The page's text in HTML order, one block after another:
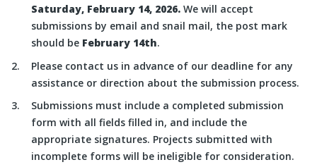
Saturday, February 14, 2026. We will accept
submissions by email and snail mail, the post mark
should be February 14th.
Please contact us in advance of our deadline for any
assistance or direction about the submission process.
Submissions must include a completed submission
form with all fields filled in, and include the
appropriate signatures. Projects submitted with
incomplete forms will be ineligible for consideration.